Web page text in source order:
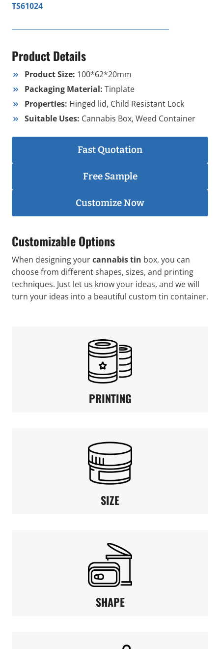
TS61024
Product Details
Product Size: 100*62*20mm
Packaging Material: Tinplate
Properties: Hinged lid, Child Resistant Lock
Suitable Uses: Cannabis Box, Weed Container
Fast Quotation
Free Sample
Customize Now
Customizable Options
When designing yourcannabis tin box, you can
choose from different shapes, sizes, and printing
techniques. Just let us know your ideas, and we will
turn your ideas into a beautiful custom tin container.
PRINTING
SIZE
SHAPE